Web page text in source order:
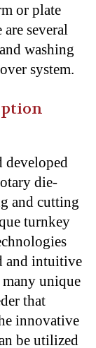
or plate
several
washing
system.
developed
die-
and cutting
turnkey
and intuitive
unique
that
innovative
be utilized